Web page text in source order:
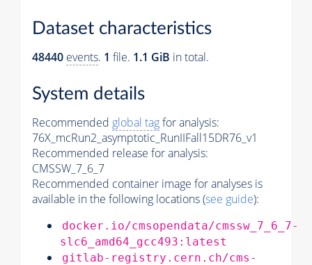
Dataset characteristics
48440 events. 1 file. 1.1 GiB in total.
System details
Recommended global tagfor analysis:
76X_mcRun2_asymptotic_RunIIFall15DR76_v1
Recommended release for analysis:
CMSSW_7_6_7
Recommended container image for analyses is
available in the following locations (see guide):
docker.io/cmsopendata/cmssw_7_6_7-
slc6_amd64_gcc493:latest
gitlab-registry.cern.ch/cms-